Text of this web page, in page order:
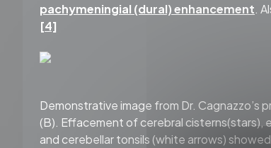
pachymeningial (dural) enhancement.
[4]
Demonstrative image from Dr. Cagnazzo’s
(B). Effacement of cerebral cisterns(stars),
and cerebellar tonsils (white arrows) showed.